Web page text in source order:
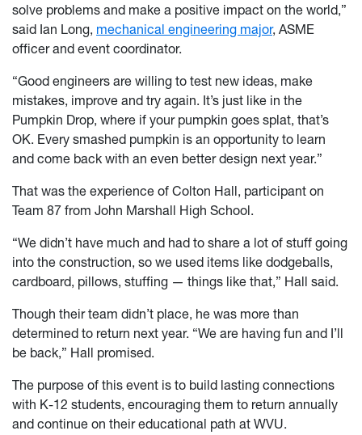
solve problems and make a positive impact on the world,”
said Ian Long, mechanical engineering major, ASME
officer and event coordinator.
“Good engineers are willing to test new ideas, make
mistakes, improve and try again. It’s just like in the
Pumpkin Drop, where if your pumpkin goes splat, that’s
OK. Every smashed pumpkin is an opportunity to learn
and come back with an even better design next year.”
That was the experience of Colton Hall, participant on
Team 87 from John Marshall High School.
“We didn’t have much and had to share a lot of stuff going
into the construction, so we used items like dodgeballs,
cardboard, pillows, stuffing — things like that,” Hall said.
Though their team didn’t place, he was more than
determined to return next year. “We are having fun and I’ll
be back,” Hall promised.
The purpose of this event is to build lasting connections
with K-12 students, encouraging them to return annually
and continue on their educational path at WVU.